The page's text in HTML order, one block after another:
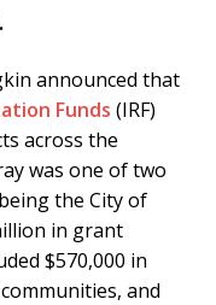
announced that
Funds (IRF)
across the
was one of two
the City of
in grant
$570,000 in
and